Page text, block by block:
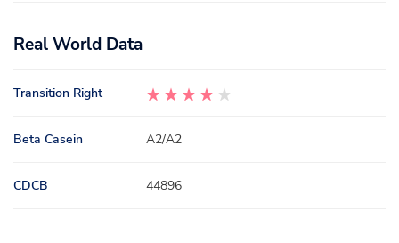
Real World Data
Transition Right
Beta Casein A2/A2
CDCB 44896